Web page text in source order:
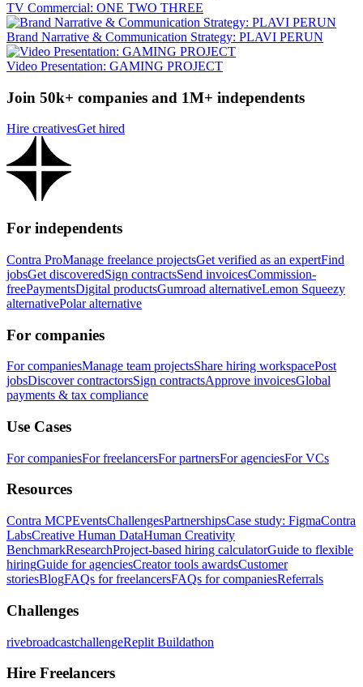
TV Commercial: ONE TWO THREE
Brand Narrative & Communication Strategy: PLAVI PERUN
Video Presentation: GAMING PROJECT
Join 50k+ companies and 1M+ independents
Hire creativesGet hired
For independents
Contra ProManage freelance projectsGet verified as an expertFind
jobsGet discoveredSign contractsSend invoicesCommission-
freePaymentsDigital productsGumroad alternativeLemon Squeezy
alternativePolar alternative
For companies
For companiesManage team projectsShare hiring workspacePost
jobsDiscover contractorsSign contractsApprove invoicesGlobal
payments & tax compliance
Use Cases
For companiesFor freelancersFor partnersFor agenciesFor VCs
Resources
Contra MCPEventsChallengesPartnershipsCase study: FigmaContra
LabsCreative Human DataHuman Creativity
BenchmarkResearchProject-based hiring calculatorGuide to flexible
hiringGuide for agenciesCreator tools awardsCustomer
storiesBlogFAQs for freelancersFAQs for companiesReferrals
Challenges
rivebroadcastchallengeReplit Buildathon
Hire Freelancers